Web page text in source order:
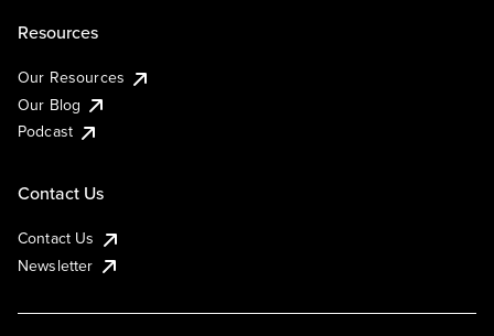
Resources
Our Resources
Our Blog
Podcast
Contact Us
Contact Us
Newsletter